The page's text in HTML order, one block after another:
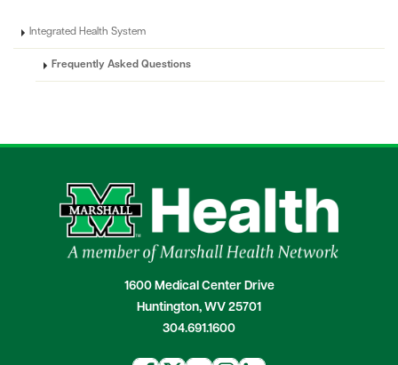
Integrated Health System
Frequently Asked Questions
1600 Medical Center Drive
Huntington, WV 25701
304.691.1600